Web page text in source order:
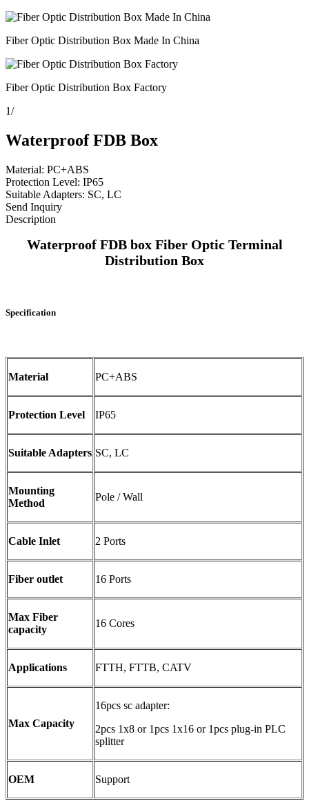
Fiber Optic Distribution Box Made In China
Fiber Optic Distribution Box Factory
1/
Waterproof FDB Box
Material: PC+ABS
Protection Level: IP65
Suitable Adapters: SC, LC
Send Inquiry
Description
Waterproof FDB box Fiber Optic Terminal
Distribution Box
Specification
Material PC+ABS
Protection Level IP65
Suitable Adapters SC, LC
Mounting
Method
Pole / Wall
Cable Inlet 2 Ports
Fiber outlet 16 Ports
Max Fiber
capacity
16 Cores
Applications FTTH, FTTB, CATV
Max Capacity
16pcs sc adapter:
2pcs 1x8 or 1pcs 1x16 or 1pcs plug-in PLC
splitter
OEM Support